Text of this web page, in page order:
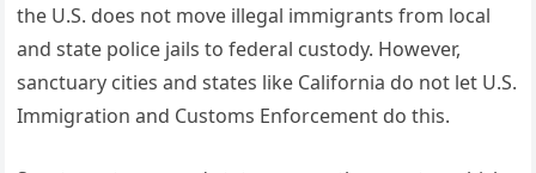
the U.S. does not move illegal immigrants from local
and state police jails to federal custody. However,
sanctuary cities and states like California do not let U.S.
Immigration and Customs Enforcement do this.